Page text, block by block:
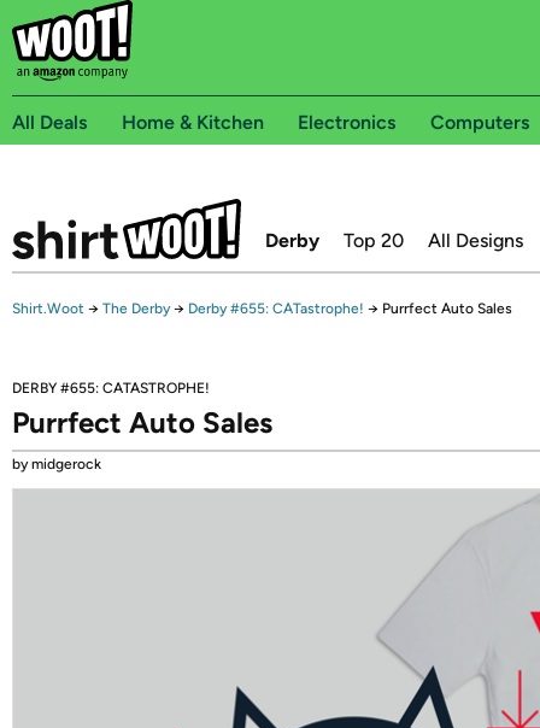
All Deals Home & Kitchen Electronics Computers
Derby Top 20 All Designs
Shirt.Woot → The Derby → Derby #655: CATastrophe! → Purrfect Auto Sales
DERBY #655: CATASTROPHE!
Purrfect Auto Sales
by midgerock